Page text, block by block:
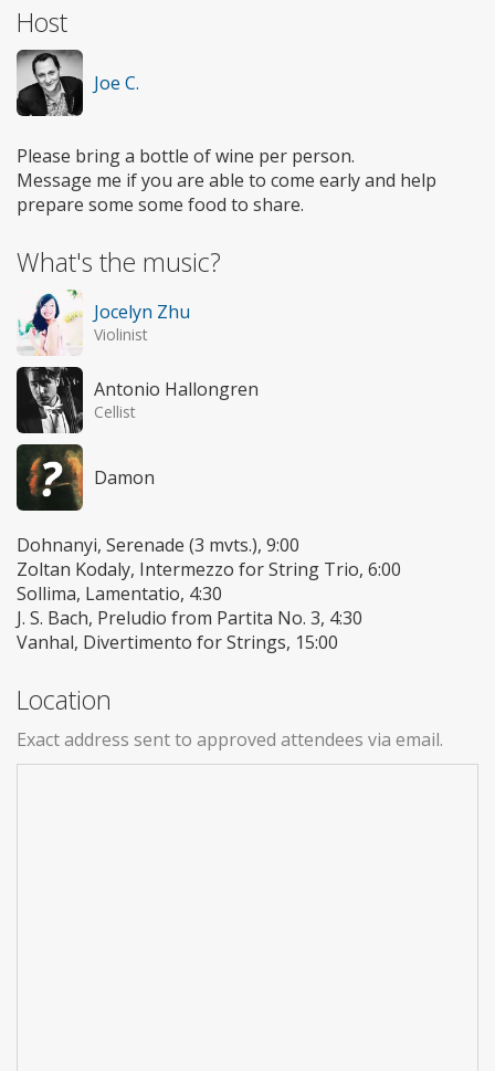
Host
Joe C.
Please bring a bottle of wine per person.
Message me if you are able to come early and help
prepare some some food to share.
What's the music?
Jocelyn Zhu
Violinist
Antonio Hallongren
Cellist
Damon
Dohnanyi, Serenade (3 mvts.), 9:00
Zoltan Kodaly, Intermezzo for String Trio, 6:00
Sollima, Lamentatio, 4:30
J. S. Bach, Preludio from Partita No. 3, 4:30
Vanhal, Divertimento for Strings, 15:00
Location
Exact address sent to approved attendees via email.